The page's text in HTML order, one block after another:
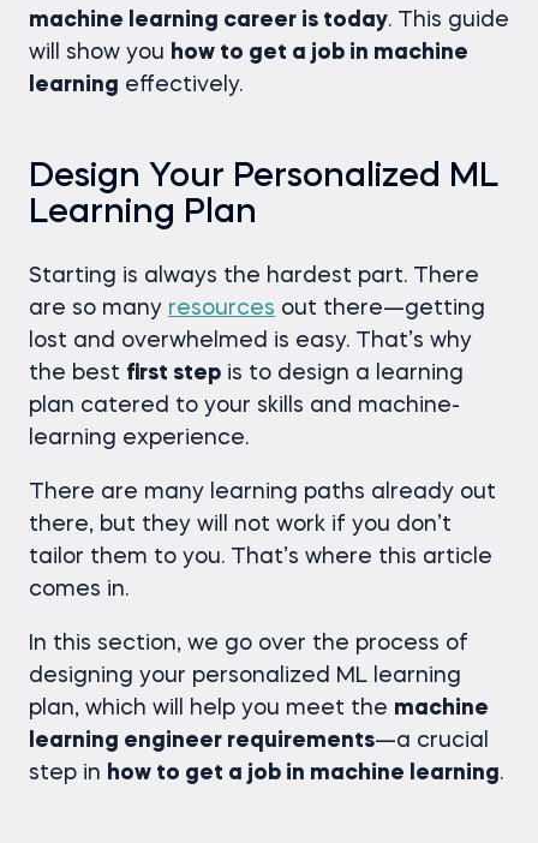
machine learning career is today. This guide
will show you how to get a job in machine
learning effectively.
Design Your Personalized ML
Learning Plan
Starting is always the hardest part. There
are so many resources out there—getting
lost and overwhelmed is easy. That’s why
the best first step is to design a learning
plan catered to your skills and machine-
learning experience.
There are many learning paths already out
there, but they will not work if you don’t
tailor them to you. That’s where this article
comes in.
In this section, we go over the process of
designing your personalized ML learning
plan, which will help you meet the machine
learning engineer requirements—a crucial
step in how to get a job in machine learning.